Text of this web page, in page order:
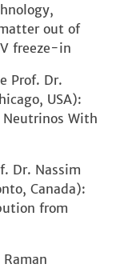
out of
freeze-in
Prof. Dr.
USA):
With
Dr. Nassim
Canada):
from